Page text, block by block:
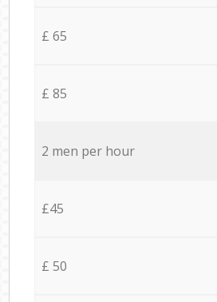
£ 65
£ 85
2 men per hour
£45
£ 50